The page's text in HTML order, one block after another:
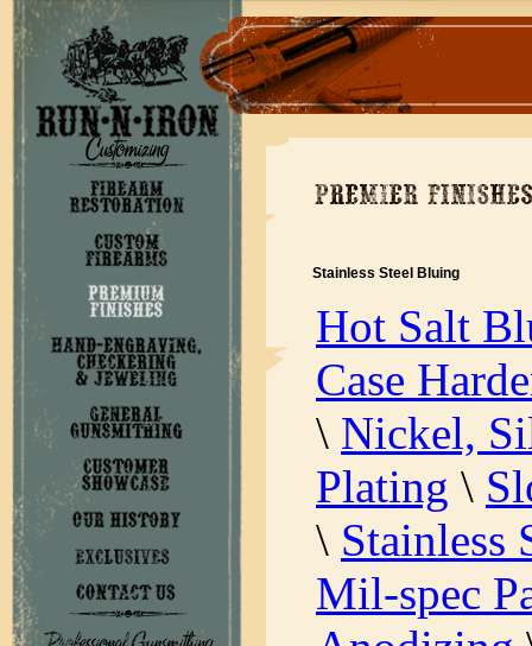
Stainless Steel Bluing
Hot Salt
Case
\ Nickel,
Plating \
\ Stainless
Mil-spec